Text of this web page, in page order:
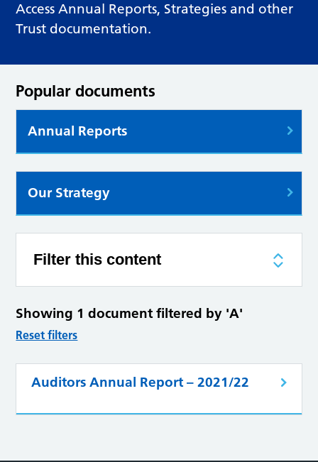
Access Annual Reports, Strategies and other
Trust documentation.
Popular documents
Annual Reports
Our Strategy
Filter this content
Showing 1 document filtered by 'A'
Reset filters
Auditors Annual Report – 2021/22